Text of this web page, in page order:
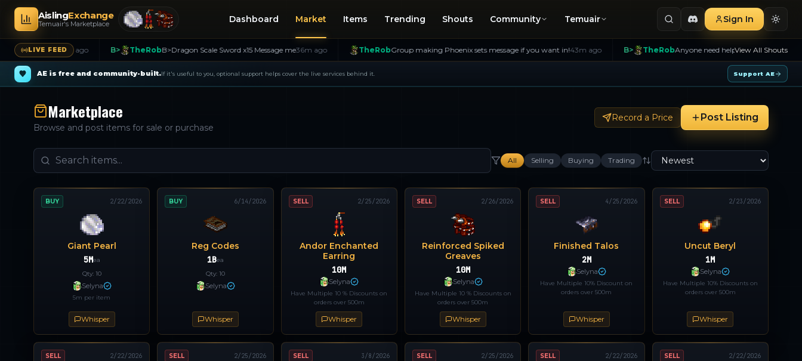
AislingExchange
Temuair's Marketplace Dashboard Market Items Trending Shouts Community Temuair Sign In
LIVE FEED
26m ago B> TheRobB>Dragon Scale Sword x15 Message me36m ago TheRobGroup making Phoenix sets message if you want in!43m ago B> TheRobAnyone need help with Creants message me I
View All Shouts
AE is free and community-built.If it's useful to you, optional support helps cover the live services behind it. Support AE
Marketplace
Browse and post items for sale or purchase
Record a Price Post Listing
All Selling Buying Trading
BUY 2/22/2026
Giant Pearl
5Mea
Qty: 10
Selyna
5m per item
Whisper
BUY 6/14/2026
Reg Codes
1Bea
Qty: 10
Selyna
Whisper
SELL 2/25/2026
Andor Enchanted
Earring
10M
Selyna
Have Multiple 10 % Discounts on
orders over 500m
Whisper
SELL 2/26/2026
Reinforced Spiked
Greaves
10M
Selyna
Have Multiple 10 % Discounts on
orders over 500m
Whisper
SELL 4/25/2026
Finished Talos
2M
Selyna
Have Multiple 10% Discount on
orders over 500m
Whisper
SELL 2/23/2026
Uncut Beryl
1M
Selyna
Have Multiple 10% Discounts on
orders over 500m
Whisper
SELL 2/22/2026 SELL 2/25/2026 SELL 3/8/2026 SELL 2/25/2026 SELL 2/22/2026 SELL 2/22/2026